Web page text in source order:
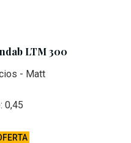
LTM 300
- Matt
0,45